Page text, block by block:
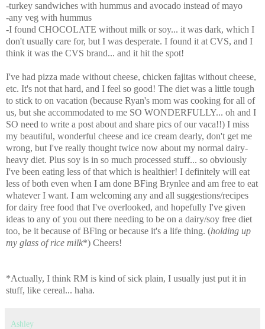
-turkey sandwiches with hummus and avocado instead of mayo
-any veg with hummus
-I found CHOCOLATE without milk or soy... it was dark, which I
don't usually care for, but I was desperate. I found it at CVS, and I
think it was the CVS brand... and it hit the spot!
I've had pizza made without cheese, chicken fajitas without cheese,
etc. It's not that hard, and I feel so good! The diet was a little tough
to stick to on vacation (because Ryan's mom was cooking for all of
us, but she accommodated to me SO WONDERFULLY... oh and I
SO need to write a post about and share pics of our vaca!!) I miss
my beautiful, wonderful cheese and ice cream dearly, don't get me
wrong, but I've really thought twice now about my normal dairy-
heavy diet. Plus soy is in so much processed stuff... so obviously
I've been eating less of that which is healthier! I definitely will eat
less of both even when I am done BFing Brynlee and am free to eat
whatever I want. I am welcoming any and all suggestions/recipes
for dairy free food that I've overlooked, and hopefully I've given
ideas to any of you out there needing to be on a dairy/soy free diet
too, be it because of BFing or because it's a life thing. (holding up
my glass of rice milk*) Cheers!
*Actually, I think RM is kind of sick plain, I usually just put it in
stuff, like cereal... haha.
Ashley